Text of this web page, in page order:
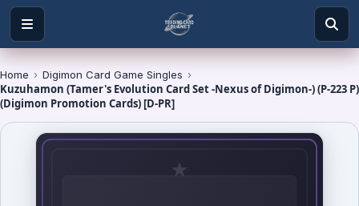
Home › Digimon Card Game Singles ›
Kuzuhamon (Tamer's Evolution Card Set -Nexus of Digimon-) (P-223 P)
(Digimon Promotion Cards) [D-PR]